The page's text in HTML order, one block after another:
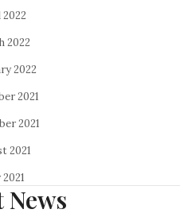
2022
2022
2021
2021
2021
News